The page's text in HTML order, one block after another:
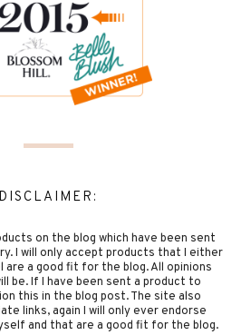
DISCLAIMER:
on the blog which have been sent
I will only accept products that I either
a good fit for the blog. All opinions
be. If I have been sent a product to
this in the blog post. The site also
links, again I will only ever endorse
and that are a good fit for the blog.